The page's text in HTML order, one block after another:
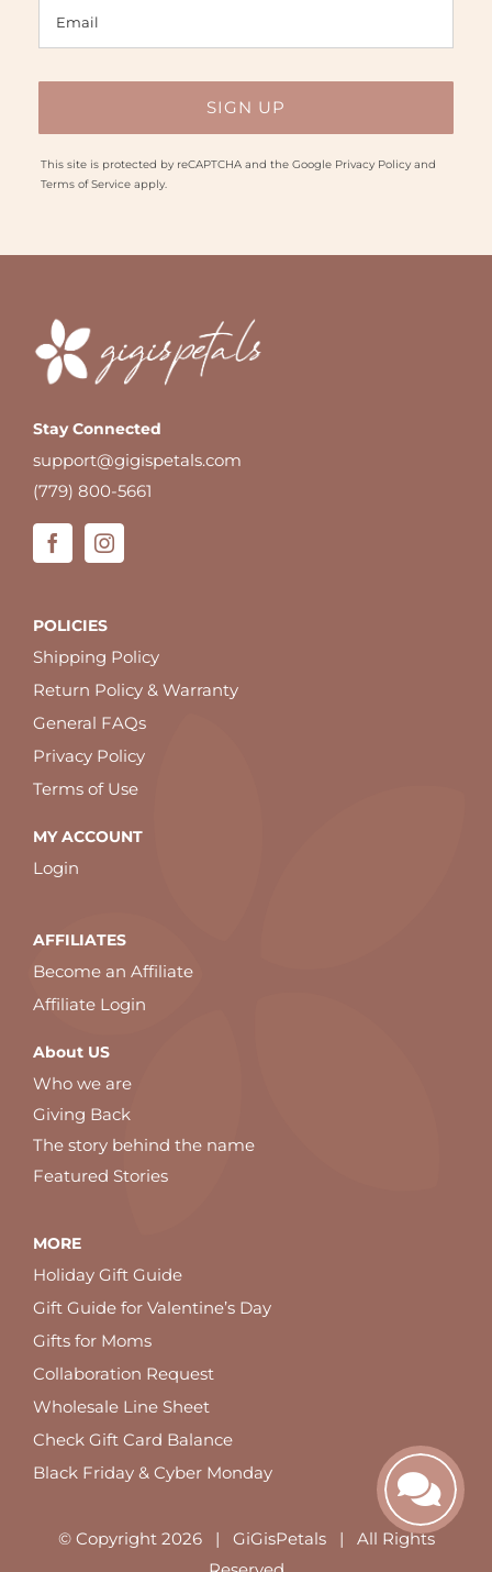
This site is protected by reCAPTCHA and the Google Privacy Policyand
Terms of Serviceapply.
Stay Connected
support@gigispetals.com
(779) 800-5661
POLICIES
Shipping Policy
Return Policy & Warranty
General FAQs
Privacy Policy
Terms of Use
MY ACCOUNT
Login
AFFILIATES
Become an Affiliate
Affiliate Login
About US
Who we are
Giving Back
The story behind the name
Featured Stories
MORE
Holiday Gift Guide
Gift Guide for Valentine’s Day
Gifts for Moms
Collaboration Request
Wholesale Line Sheet
Check Gift Card Balance
Black Friday & Cyber Monday
© Copyright 2026 | GiGisPetals | All Rights